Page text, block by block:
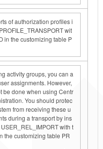
of authorization profiles i
wit
in the customizing table P
activity groups, you can a
assignments. However,
be done when using Centr
You should protec
from receiving these u
during a transport by ins
with t
the customizing table PR